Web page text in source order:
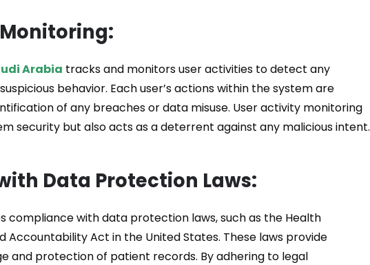
Arabia tracks and monitors user activities to detect any
behavior. Each user’s actions within the system are
of any breaches or data misuse. User activity monitoring
security but also acts as a deterrent against any malicious intent.
Data Protection Laws:
compliance with data protection laws, such as the Health
Accountability Act in the United States. These laws provide
and protection of patient records. By adhering to legal